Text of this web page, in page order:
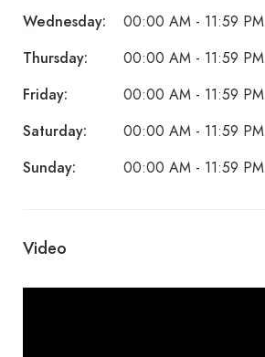
Wednesday: 00:00 AM - 11:59 PM
Thursday: 00:00 AM - 11:59 PM
Friday: 00:00 AM - 11:59 PM
Saturday: 00:00 AM - 11:59 PM
Sunday: 00:00 AM - 11:59 PM
Video